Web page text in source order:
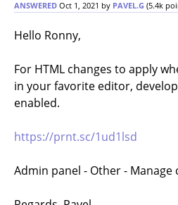
ANSWERED Oct 1, 2021 by PAVEL.G (5.4k
Hello Ronny,
For HTML changes to apply
in your favorite editor,
enabled.
https://prnt.sc/1ud1lsd
Admin panel - Other - Manage